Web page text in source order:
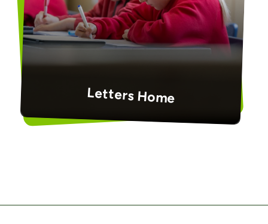
Letters Home